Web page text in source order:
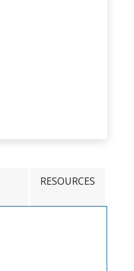
RESOURCES